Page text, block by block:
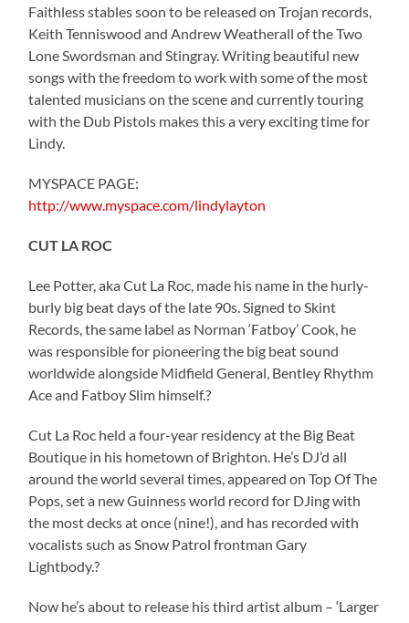
Faithless stables soon to be released on Trojan records,
Keith Tenniswood and Andrew Weatherall of the Two
Lone Swordsman and Stingray. Writing beautiful new
songs with the freedom to work with some of the most
talented musicians on the scene and currently touring
with the Dub Pistols makes this a very exciting time for
Lindy.
MYSPACE PAGE:
http://www.myspace.com/lindylayton
CUT LA ROC
Lee Potter, aka Cut La Roc, made his name in the hurly-
burly big beat days of the late 90s. Signed to Skint
Records, the same label as Norman ‘Fatboy’ Cook, he
was responsible for pioneering the big beat sound
worldwide alongside Midfield General, Bentley Rhythm
Ace and Fatboy Slim himself.?
Cut La Roc held a four-year residency at the Big Beat
Boutique in his hometown of Brighton. He’s DJ’d all
around the world several times, appeared on Top Of The
Pops, set a new Guinness world record for DJing with
the most decks at once (nine!), and has recorded with
vocalists such as Snow Patrol frontman Gary
Lightbody.?
Now he’s about to release his third artist album – ‘Larger